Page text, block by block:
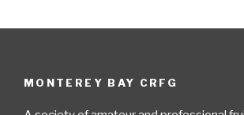
MONTEREY BAY CRFG